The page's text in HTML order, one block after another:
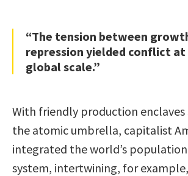
“The tension between
repression yielded conflict
global scale.”
With friendly production enclaves
the atomic umbrella, capitalist
integrated the world’s
system, intertwining, for